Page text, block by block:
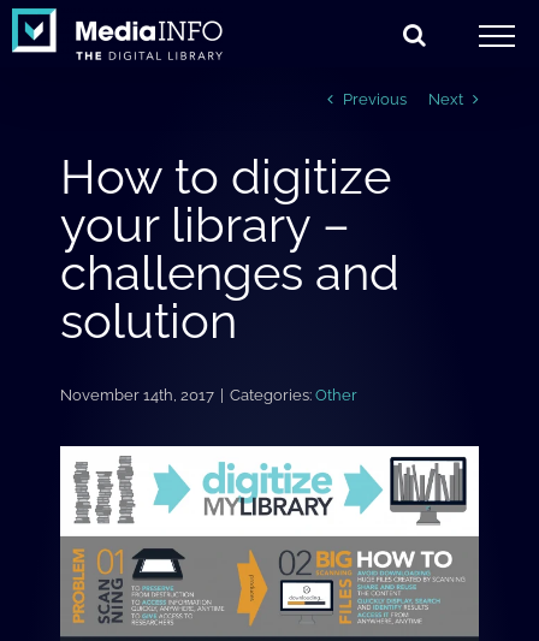
Skip
content
Previous Next
How to digitize
your library –
challenges and
solution
November 14th, 2017 | Categories: Other
Larger
Image